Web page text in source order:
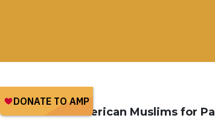
American Muslims for